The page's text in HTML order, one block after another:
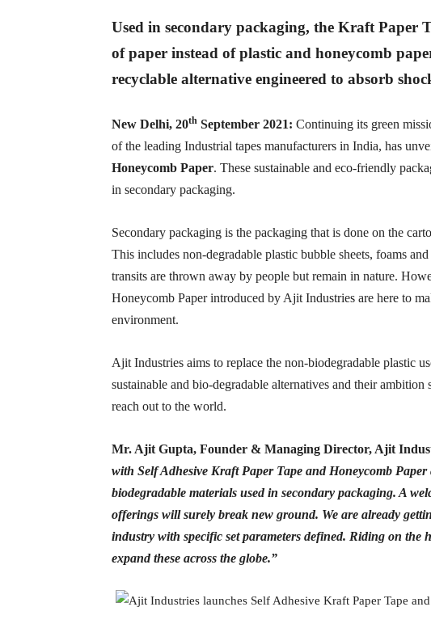
Used in secondary packaging, the Kraft Paper
of paper instead of plastic and honeycomb
recyclable alternative engineered to absorb
New Delhi, 20th September 2021: Continuing its green
of the leading Industrial tapes manufacturers in India, has
Honeycomb Paper. These sustainable and eco-friendly
in secondary packaging.
Secondary packaging is the packaging that is done on the
This includes non-degradable plastic bubble sheets, foams
transits are thrown away by people but remain in nature.
Honeycomb Paper introduced by Ajit Industries are here to
environment.
Ajit Industries aims to replace the non-biodegradable plastic
sustainable and bio-degradable alternatives and their
reach out to the world.
Mr. Ajit Gupta, Founder & Managing Director, Ajit
with Self Adhesive Kraft Paper Tape and Honeycomb
biodegradable materials used in secondary packaging. A
offerings will surely break new ground. We are already
industry with specific set parameters defined. Riding on
expand these across the globe.”